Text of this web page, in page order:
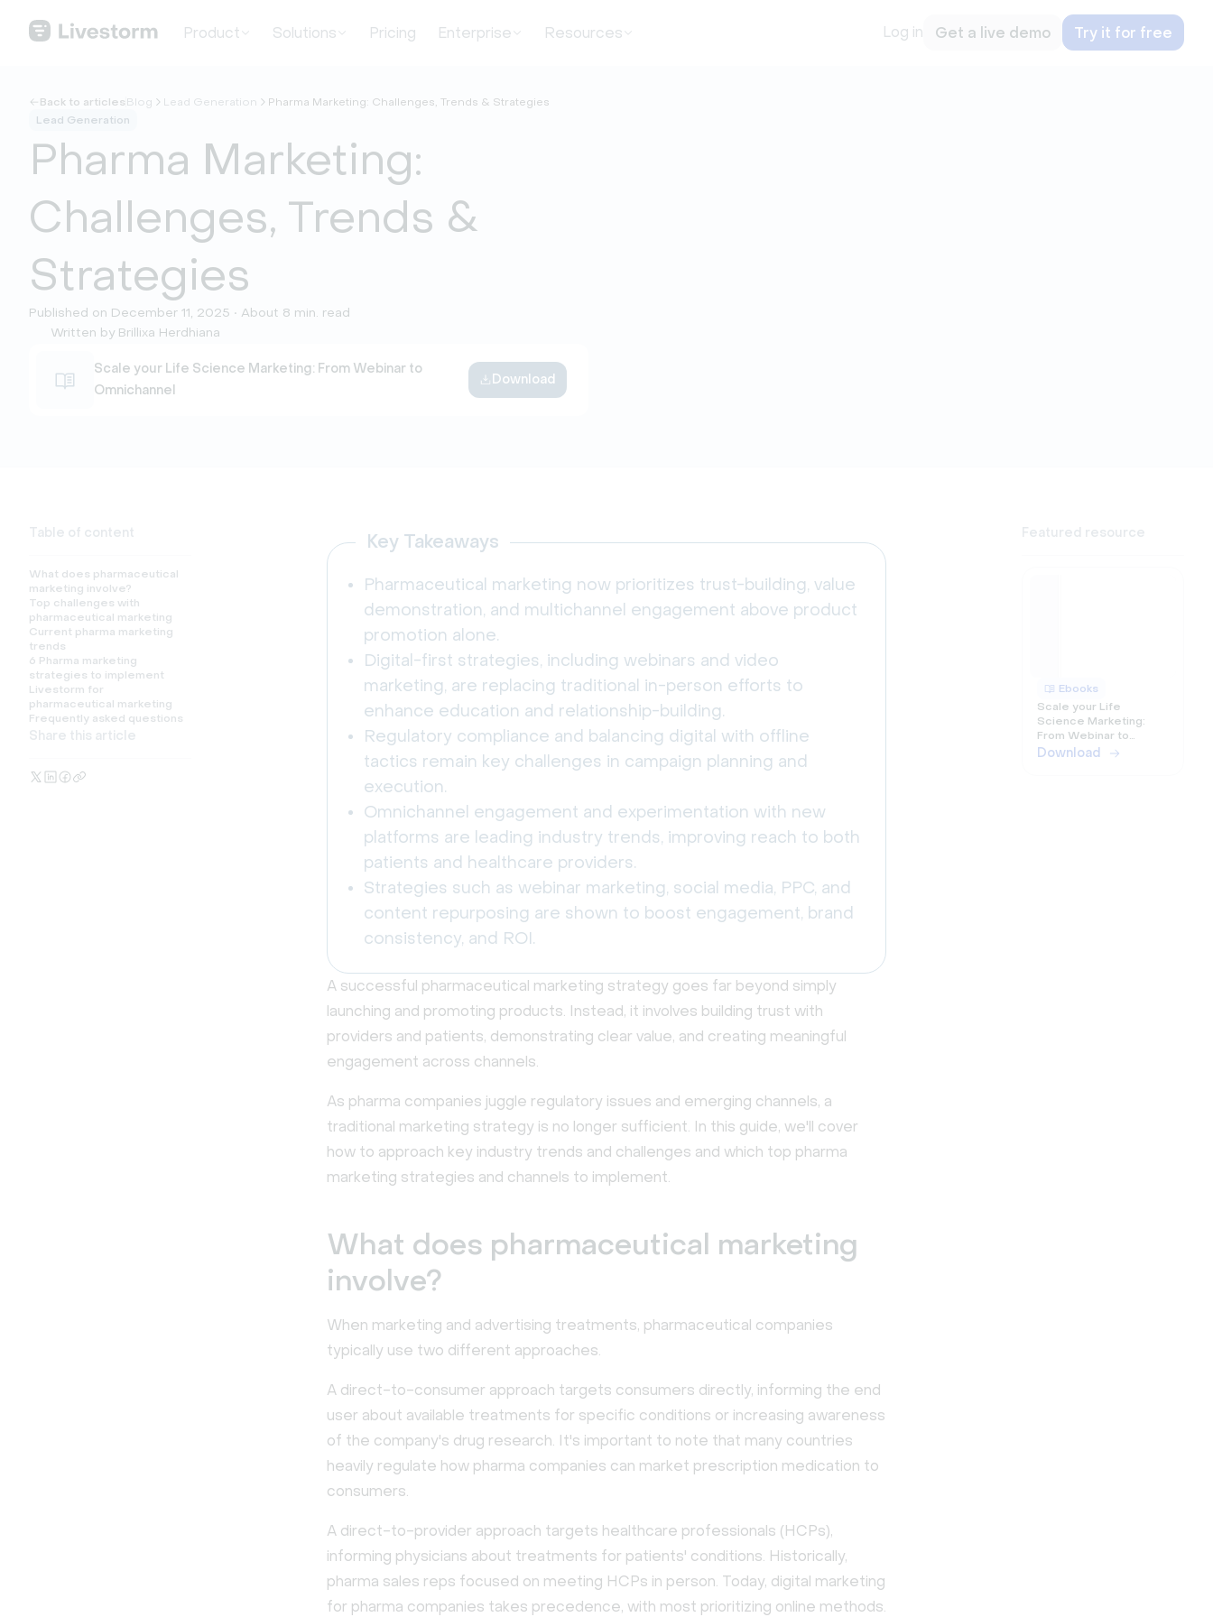
Product Solutions Pricing Enterprise Resources Log in Get a live demo Try it for free
Back to articles Blog Lead Generation Pharma Marketing: Challenges, Trends & Strategies
Lead Generation
Pharma Marketing:
Challenges, Trends &
Strategies
Published on December 11, 2025 • About 8 min. read
Written by Brillixa Herdhiana
Scale your Life Science Marketing: From Webinar to
Omnichannel
Download
Table of content
What does pharmaceutical
marketing involve?
Top challenges with
pharmaceutical marketing
Current pharma marketing
trends
6 Pharma marketing
strategies to implement
Livestorm for
pharmaceutical marketing
Frequently asked questions
Share this article
Key Takeaways
Pharmaceutical marketing now prioritizes trust-building, value
demonstration, and multichannel engagement above product
promotion alone.
Digital-first strategies, including webinars and video
marketing, are replacing traditional in-person efforts to
enhance education and relationship-building.
Regulatory compliance and balancing digital with offline
tactics remain key challenges in campaign planning and
execution.
Omnichannel engagement and experimentation with new
platforms are leading industry trends, improving reach to both
patients and healthcare providers.
Strategies such as webinar marketing, social media, PPC, and
content repurposing are shown to boost engagement, brand
consistency, and ROI.
A successful pharmaceutical marketing strategy goes far beyond simply
launching and promoting products. Instead, it involves building trust with
providers and patients, demonstrating clear value, and creating meaningful
engagement across channels.
As pharma companies juggle regulatory issues and emerging channels, a
traditional marketing strategy is no longer sufficient. In this guide, we'll cover
how to approach key industry trends and challenges and which top pharma
marketing strategies and channels to implement.
What does pharmaceutical marketing
involve?
When marketing and advertising treatments, pharmaceutical companies
typically use two different approaches.
A direct-to-consumer approach targets consumers directly, informing the end
user about available treatments for specific conditions or increasing awareness
of the company's drug research. It's important to note that many countries
heavily regulate how pharma companies can market prescription medication to
consumers.
A direct-to-provider approach targets healthcare professionals (HCPs),
informing physicians about treatments for patients' conditions. Historically,
pharma sales reps focused on meeting HCPs in person. Today, digital marketing
for pharma companies takes precedence, with most prioritizing online methods.
Featured resource
Ebooks
Scale your Life
Science Marketing:
From Webinar to
Omnichannel
Download